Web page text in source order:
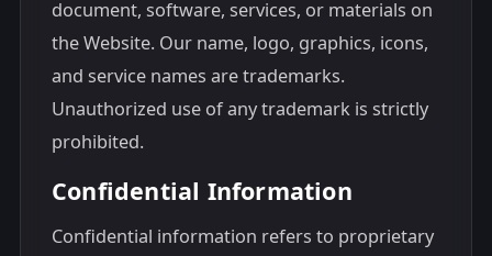
document, software, services, or materials on
the Website. Our name, logo, graphics, icons,
and service names are trademarks.
Unauthorized use of any trademark is strictly
prohibited.
Confidential Information
Confidential information refers to proprietary